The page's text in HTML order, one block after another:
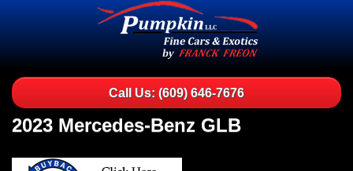
Call Us: (609) 646-7676
2023 Mercedes-Benz GLB